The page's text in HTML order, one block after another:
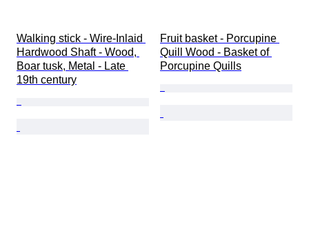
Walking stick - Wire-Inlaid
Hardwood Shaft - Wood,
Boar tusk, Metal - Late
19th century
Fruit basket - Porcupine
Quill Wood - Basket of
Porcupine Quills